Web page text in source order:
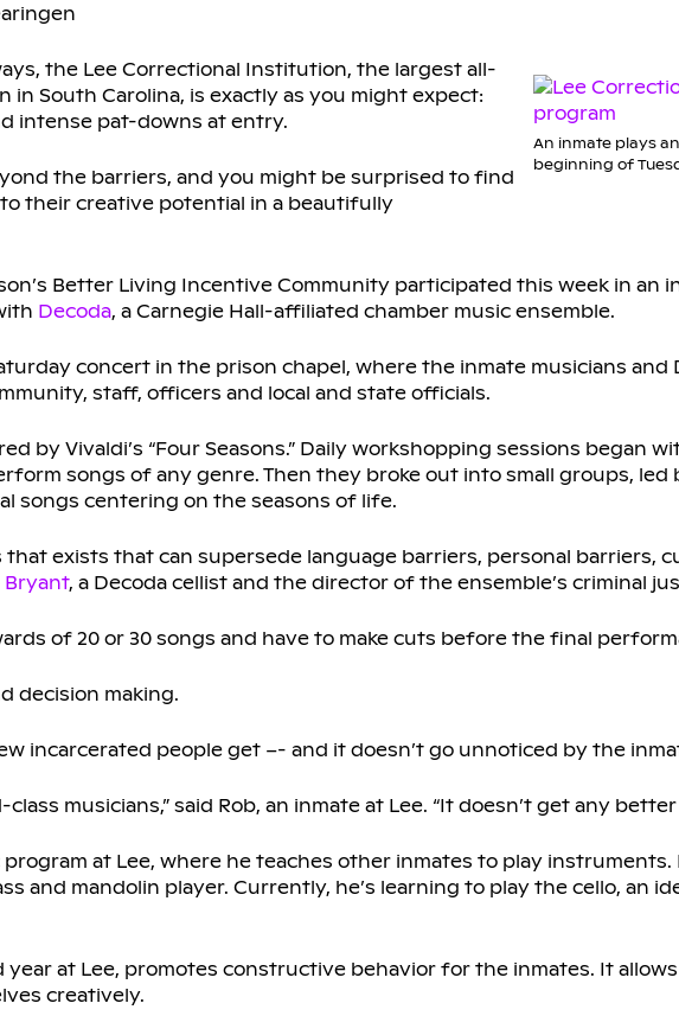
An inmate plays
beginning of
the Lee Correctional Institution, the largest all-
in South Carolina, is exactly as you might expect:
intense pat-downs at entry.
the barriers, and you might be surprised to find
their creative potential in a beautifully
Better Living Incentive Community participated this week in an
Decoda, a Carnegie Hall-affiliated chamber music ensemble.
concert in the prison chapel, where the inmate musicians and
staff, officers and local and state officials.
by Vivaldi’s “Four Seasons.” Daily workshopping sessions began
songs of any genre. Then they broke out into small groups, led
songs centering on the seasons of life.
that exists that can supersede language barriers, personal barriers,
Bryant, a Decoda cellist and the director of the ensemble’s criminal
of 20 or 30 songs and have to make cuts before the final
decision making.
incarcerated people get –- and it doesn’t go unnoticed by the
musicians,” said Rob, an inmate at Lee. “It doesn’t get any
at Lee, where he teaches other inmates to play instruments.
and mandolin player. Currently, he’s learning to play the cello, an
at Lee, promotes constructive behavior for the inmates. It
creatively.